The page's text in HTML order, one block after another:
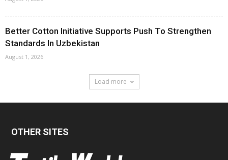
Better Cotton Initiative Supports Push To Strengthen
Standards In Uzbekistan
August 1, 2026
Load more
OTHER SITES